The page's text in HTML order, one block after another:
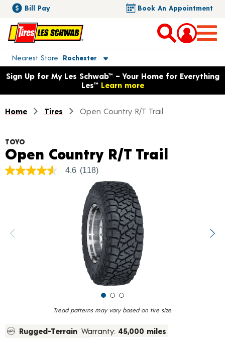
Bill Pay Book An Appointment
Nearest Store Rochester
Toggle store location details
Opens warranty information dialog with language options
Sign Up for My Les Schwab™ – Your Home for Everything
Les™ Learn more
Home Tires Open Country R/T Trail
Tread patterns may vary based on tire size.
TOYO
Open Country R/T Trail
4.6
value.
Read
4.6 (118)
Rugged-Terrain Warranty: 45,000 miles